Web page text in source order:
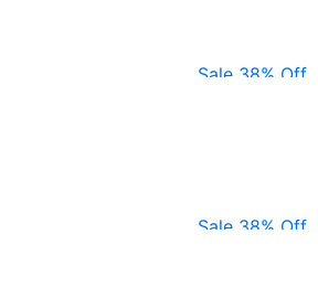
Sale 38% Off
Sale 38% Off